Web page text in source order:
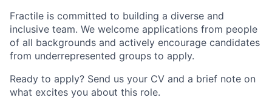
Fractile is committed to building a diverse and
inclusive team. We welcome applications from people
of all backgrounds and actively encourage candidates
from underrepresented groups to apply.
Ready to apply? Send us your CV and a brief note on
what excites you about this role.